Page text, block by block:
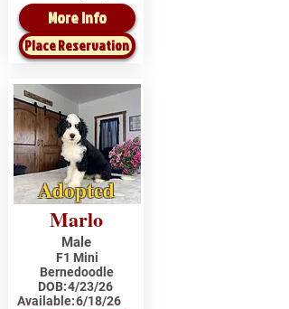
More Info
Place Reservation
Adopted
Marlo
Male
F1 Mini
Bernedoodle
DOB:4/23/26
Available:6/18/26